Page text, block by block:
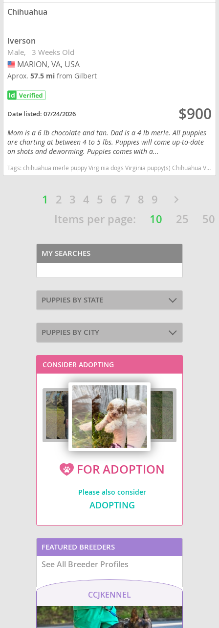
Chihuahua
Iverson
Male 3 Weeks Old
USA
MARION, VA, USA
Aprox.57.5 mifrom Gilbert
Date listed:07/24/2026 $900
Mom is a 6 lb chocolate and tan. Dad is a 4 lb merle. All puppies
are charting at between 4 to 5 lbs. Puppies will come up-to-date
on shots and deworming. Puppies comes with a...
Tags:chihuahua merle puppy Virginia dogs Virginia puppy(s) Chihuahua Virginia hypoallergenic dog breed low shedding dog breed
1 2 3 4 5 6 7 8 9
Items per page:
10 25 50
MY SEARCHES
PUPPIES BY STATE
PUPPIES BY CITY
CONSIDER ADOPTING
FOR ADOPTION
Please also consider
ADOPTING
FEATURED BREEDERS
See All Breeder Profiles
CCJKENNEL